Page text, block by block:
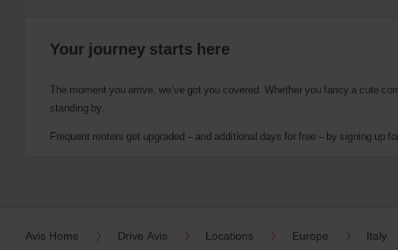
Your journey starts here
The moment you arrive, we’ve got you covered. Whether you fancy a cute
standing by.
Frequent renters get upgraded – and additional days for free – by signing up
Avis Home Drive Avis Locations Europe Italy